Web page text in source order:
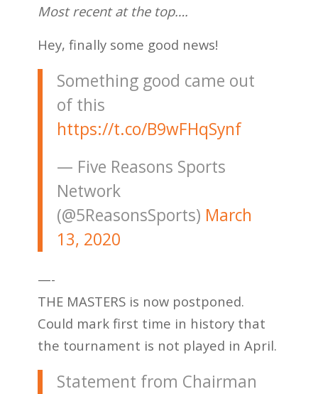
Most recent at the top….
Hey, finally some good news!
Something good came out
of this
https://t.co/B9wFHqSynf
— Five Reasons Sports
Network
(@5ReasonsSports) March
13, 2020
—-
THE MASTERS is now postponed.
Could mark first time in history that
the tournament is not played in April.
Statement from Chairman